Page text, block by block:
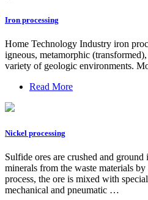
Iron processing
Home Technology Industry iron
igneous, metamorphic
variety of geologic environments.
Read More
Nickel processing
Sulfide ores are crushed and
minerals from the waste materials
process, the ore is mixed with
mechanical and pneumatic …